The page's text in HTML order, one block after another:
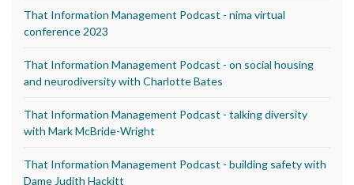
That Information Management Podcast - nima virtual
conference 2023
That Information Management Podcast - on social housing
and neurodiversity with Charlotte Bates
That Information Management Podcast - talking diversity
with Mark McBride-Wright
That Information Management Podcast - building safety with
Dame Judith Hackitt